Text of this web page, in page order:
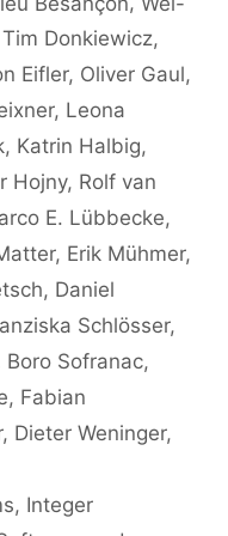
Tim Donkiewicz
Eifler Oliver Gaul
Leona
Katrin Halbig
Hojny Rolf van
E. Lübbecke
Erik Mühmer
Daniel
Schlösser
Boro Sofranac
Fabian
Dieter Weninger
, Integer